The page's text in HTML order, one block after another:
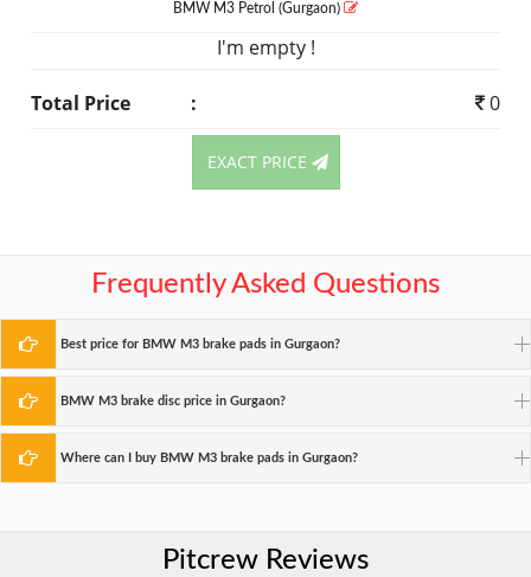
BMW M3 Petrol (Gurgaon)
I'm empty !
Total Price : 0
EXACT PRICE
Frequently Asked Questions
Best price for BMW M3 brake pads in Gurgaon?
BMW M3 brake disc price in Gurgaon?
Where can I buy BMW M3 brake pads in Gurgaon?
Pitcrew Reviews